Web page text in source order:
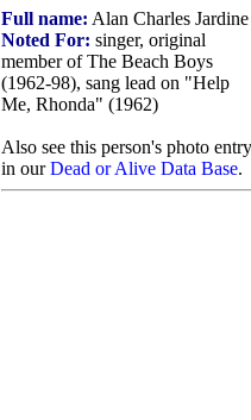
Full name: Alan Charles Jardine
Noted For: singer, original
member of The Beach Boys
(1962-98), sang lead on "Help
Me, Rhonda" (1962)
Also see this person's photo entry
in ourDead or Alive Data Base.